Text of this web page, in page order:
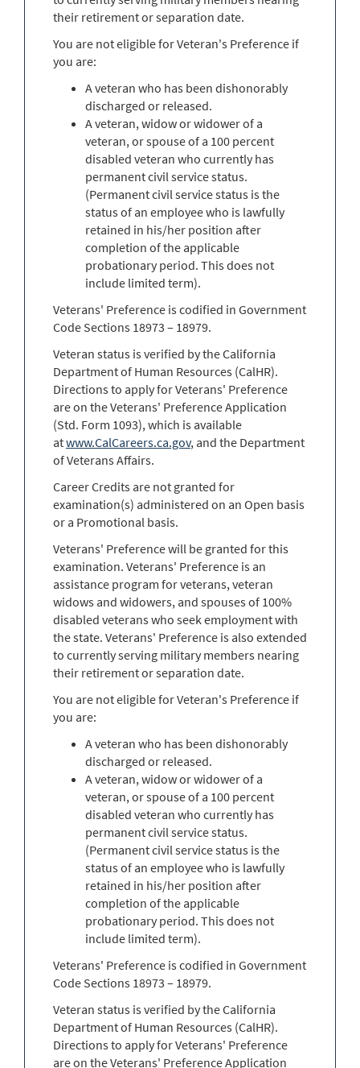
their retirement or separation date.
You are not eligible for Veteran's Preference if
you are:
A veteran who has been dishonorably
discharged or released.
A veteran, widow or widower of a
veteran, or spouse of a 100 percent
disabled veteran who currently has
permanent civil service status.
(Permanent civil service status is the
status of an employee who is lawfully
retained in his/her position after
completion of the applicable
probationary period. This does not
include limited term).
Veterans' Preference is codified in Government
Code Sections 18973 – 18979.
Veteran status is verified by the California
Department of Human Resources (CalHR).
Directions to apply for Veterans' Preference
are on the Veterans' Preference Application
(Std. Form 1093), which is available
atwww.CalCareers.ca.gov, and the Department
of Veterans Affairs.
Career Credits are not granted for
examination(s) administered on an Open basis
or a Promotional basis.
Veterans' Preference will be granted for this
examination. Veterans' Preference is an
assistance program for veterans, veteran
widows and widowers, and spouses of 100%
disabled veterans who seek employment with
the state. Veterans' Preference is also extended
to currently serving military members nearing
their retirement or separation date.
You are not eligible for Veteran's Preference if
you are:
A veteran who has been dishonorably
discharged or released.
A veteran, widow or widower of a
veteran, or spouse of a 100 percent
disabled veteran who currently has
permanent civil service status.
(Permanent civil service status is the
status of an employee who is lawfully
retained in his/her position after
completion of the applicable
probationary period. This does not
include limited term).
Veterans' Preference is codified in Government
Code Sections 18973 – 18979.
Veteran status is verified by the California
Department of Human Resources (CalHR).
Directions to apply for Veterans' Preference
are on the Veterans' Preference Application